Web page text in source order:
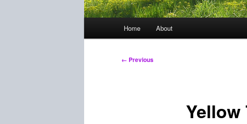
Home About
Image
← Previous